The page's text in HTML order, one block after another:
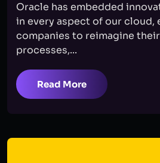
Oracle has embedded
in every aspect of our cloud,
companies to reimagine
processes,...
Read More